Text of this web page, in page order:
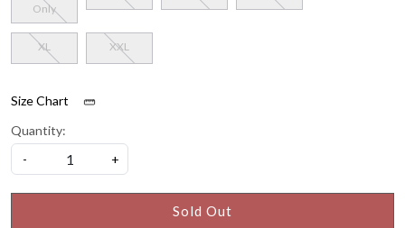
Only
XL XXL
Size Chart
Quantity:
-
+
Sold Out